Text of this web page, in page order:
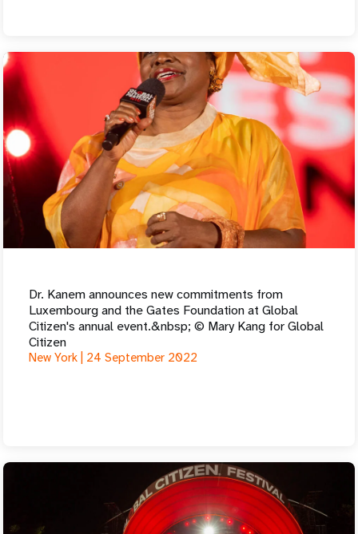
Dr. Kanem announces new commitments from
Luxembourg and the Gates Foundation at Global
Citizen's annual event.&nbsp; © Mary Kang for Global
Citizen
New York | 24 September 2022